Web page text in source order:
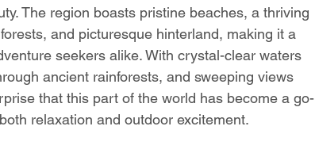
The region boasts pristine beaches, a thriving
and picturesque hinterland, making it a
seekers alike. With crystal-clear waters
ancient rainforests, and sweeping views
that this part of the world has become a go-
relaxation and outdoor excitement.